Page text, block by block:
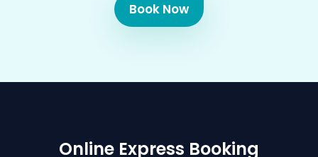
Book Now
Online Express Booking